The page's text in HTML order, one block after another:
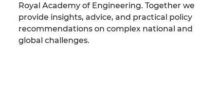
Royal Academy of Engineering. Together we
provide insights, advice, and practical policy
recommendations on complex national and
global challenges.